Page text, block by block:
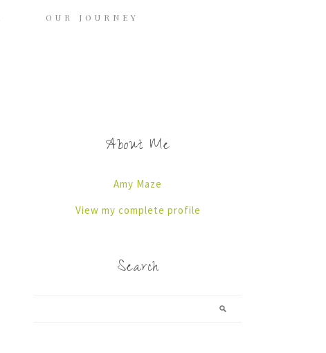
OUR JOURNEY
About Me
Amy Maze
View my complete profile
Search